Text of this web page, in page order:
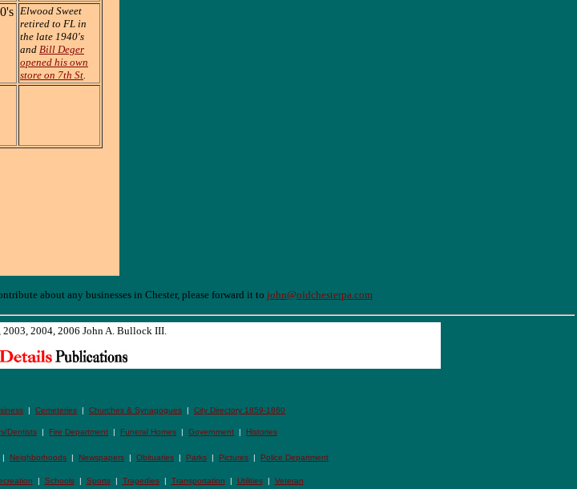
Elwood Sweet
retired to FL in
the late 1940's
and Bill Deger
opened his own
store on 7th St.
about any businesses in Chester, please forward it to john@oldchesterpa.com
2004, 2006 John A. Bullock III.
| Cemeteries | Churches & Synagogues | City Directory 1859-1860
Dentists | Fire Department | Funeral Homes | Government | Histories
| Neighborhoods | Newspapers | Obituaries | Parks | Pictures | Police Department
| Schools| Sports| Tragedies| Transportation | Utilities| Veteran